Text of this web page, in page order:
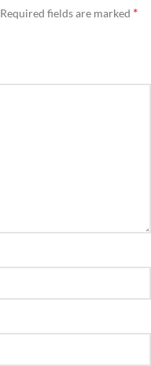
Required fields are marked *